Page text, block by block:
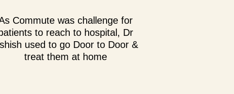
Commute was challenge for
to reach to hospital, Dr
used to go Door to Door &
treat them at home